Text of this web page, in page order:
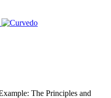
The Principles and